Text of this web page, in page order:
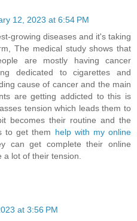
12, 2023 at 6:54 PM
growing diseases and it's taking
The medical study shows that
are mostly having cancer
dedicated to cigarettes and
cause of cancer and the main
are getting addicted to this is
tension which leads them to
becomes their routine and the
to get them help with my online
can get complete their online
a lot of their tension.
at 3:56 PM